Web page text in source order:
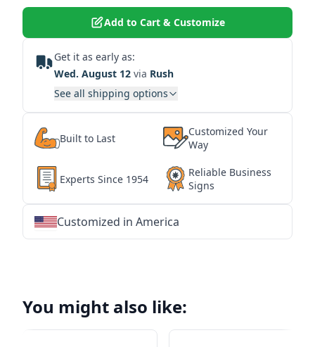
Add to Cart & Customize
Get it as early as:
Wed. August 12 via Rush
See all shipping options
Built to Last
Customized Your
Way
Experts Since 1954
Reliable Business
Signs
Customized in America
You might also like: